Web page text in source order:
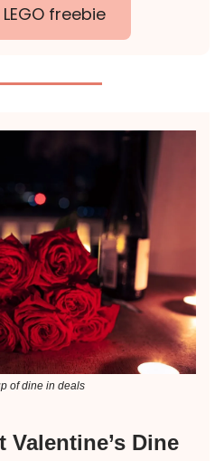
freebie
of dine in deals
Valentine’s Dine